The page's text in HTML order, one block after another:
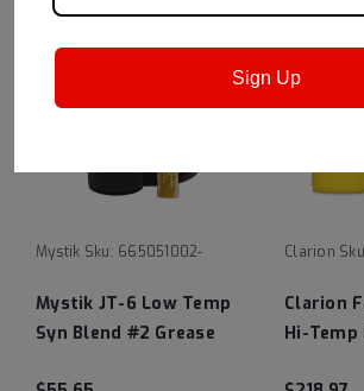
Mystik Sku: 665051002-
Mystik JT-6 Low Temp
Syn Blend #2 Grease
Clarion
Clarion
Hi-Temp
Sign Up